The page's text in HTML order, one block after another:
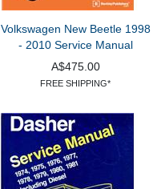
Volkswagen New Beetle 1998
- 2010 Service Manual
A$475.00
FREE SHIPPING*